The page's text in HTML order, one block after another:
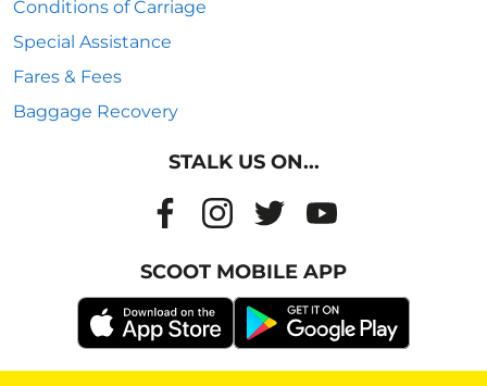
Conditions of Carriage
Special Assistance
Fares & Fees
Baggage Recovery
STALK US ON...
SCOOT MOBILE APP